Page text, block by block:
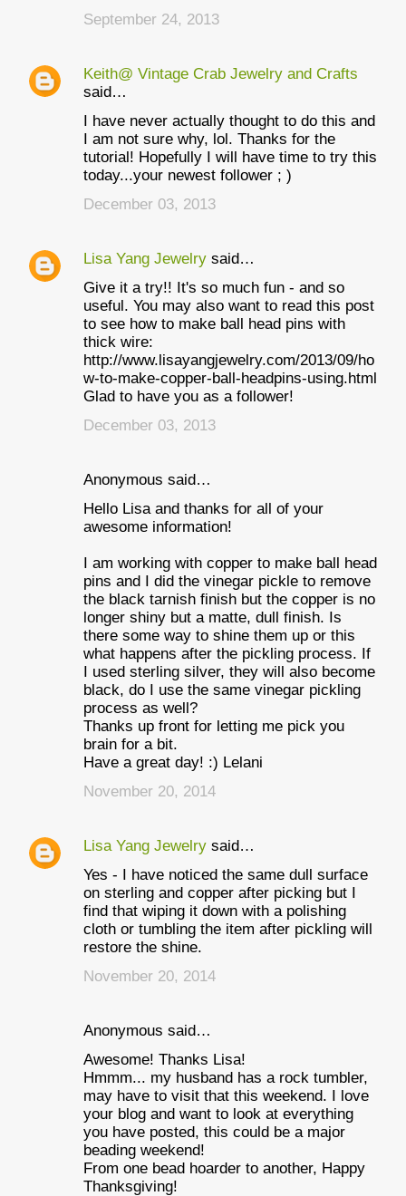
September 24, 2013
Keith@ Vintage Crab Jewelry and Crafts
said…
I have never actually thought to do this and
I am not sure why, lol. Thanks for the
tutorial! Hopefully I will have time to try this
today...your newest follower ; )
December 03, 2013
Lisa Yang Jewelry said…
Give it a try!! It's so much fun - and so
useful. You may also want to read this post
to see how to make ball head pins with
thick wire:
http://www.lisayangjewelry.com/2013/09/ho
w-to-make-copper-ball-headpins-using.html
Glad to have you as a follower!
December 03, 2013
Anonymous said…
Hello Lisa and thanks for all of your
awesome information!
I am working with copper to make ball head
pins and I did the vinegar pickle to remove
the black tarnish finish but the copper is no
longer shiny but a matte, dull finish. Is
there some way to shine them up or this
what happens after the pickling process. If
I used sterling silver, they will also become
black, do I use the same vinegar pickling
process as well?
Thanks up front for letting me pick you
brain for a bit.
Have a great day! :) Lelani
November 20, 2014
Lisa Yang Jewelry said…
Yes - I have noticed the same dull surface
on sterling and copper after picking but I
find that wiping it down with a polishing
cloth or tumbling the item after pickling will
restore the shine.
November 20, 2014
Anonymous said…
Awesome! Thanks Lisa!
Hmmm... my husband has a rock tumbler,
may have to visit that this weekend. I love
your blog and want to look at everything
you have posted, this could be a major
beading weekend!
From one bead hoarder to another, Happy
Thanksgiving!